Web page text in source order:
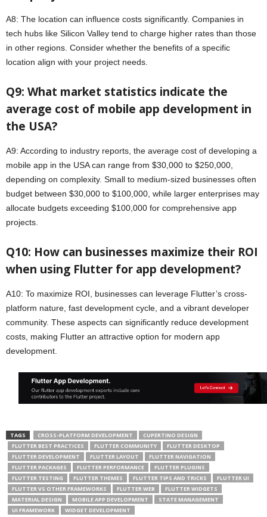
A8: The location can influence costs significantly. Companies in
tech hubs like Silicon Valley tend to charge higher rates than those
in other regions. Consider whether the benefits of a specific
location align with your project needs.
Q9: What market statistics indicate the
average cost of mobile app development in
the USA?
A9: According to industry reports, the average cost of developing a
mobile app in the USA can range from $30,000 to $250,000,
depending on complexity. Small to medium-sized businesses often
budget between $30,000 to $100,000, while larger enterprises may
allocate budgets exceeding $100,000 for comprehensive app
projects.
Q10: How can businesses maximize their ROI
when using Flutter for app development?
A10: To maximize ROI, businesses can leverage Flutter’s cross-
platform nature, fast development cycle, and a vibrant developer
community. These aspects can significantly reduce development
costs, making Flutter an attractive option for modern app
development.
TAGS CROSS-PLATFORM DEVELOPMENT
CUPERTINO DESIGN
FLUTTER BEST PRACTICES
FLUTTER COMMUNITY
FLUTTER DESKTOP
FLUTTER DEVELOPMENT
FLUTTER LAYOUT
FLUTTER NAVIGATION
FLUTTER PACKAGES
FLUTTER PERFORMANCE
FLUTTER PLUGINS
FLUTTER TESTING
FLUTTER THEMES FLUTTER TIPS AND TRICKS
FLUTTER UI
FLUTTER VS OTHER FRAMEWORKS
FLUTTER WEB
FLUTTER WIDGETS
MATERIAL DESIGN
MOBILE APP DEVELOPMENT
STATE MANAGEMENT
UI FRAMEWORK
WIDGET DEVELOPMENT